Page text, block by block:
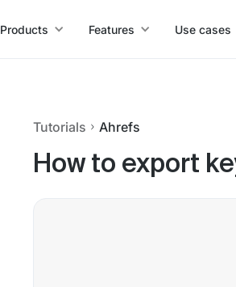
Products Features Use cases
Tutorials Ahrefs
How to export